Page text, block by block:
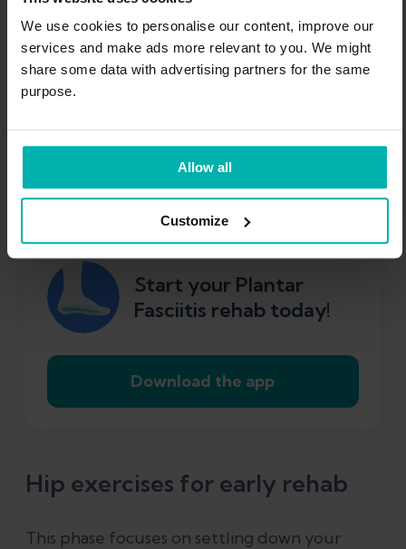
We use cookies to personalise our content, improve our
services and make ads more relevant to you. We might
share some data with advertising partners for the same
purpose.
Allow all
Customize
We designed theExakt Health App to help
you through every phase of your recovery.
First, it starts you off with gentle exercises
specific tests for you to pass and targets to
reach before you can safely progress to the
next stage of your rehab.
Start your Plantar
Fasciitis rehab today!
Download the app
Hip exercises for early rehab
This phase focuses on settling down your